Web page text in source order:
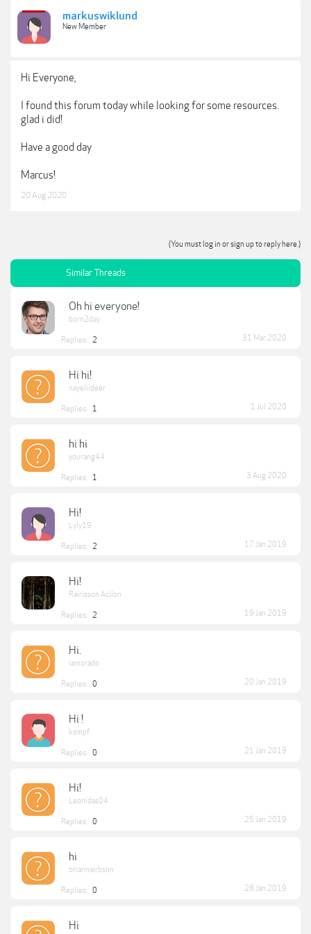
markuswiklund
New Member
Hi Everyone,
I found this forum today while looking for some resources.
glad i did!
Have a good day
Marcus!
20 Aug 2020
(You must log in or sign up to reply here.)
Similar Threads
Oh hi everyone!
born2day
Replies: 2 31 Mar 2020
Hi hi!
nayeliideer
Replies: 1 1 Jul 2020
hi hi
yourang44
Replies: 1 3 Aug 2020
Hi!
Lyly19
Replies: 2 17 Jan 2019
Hi!
Rairisson Acilon
Replies: 2 19 Jan 2019
Hi.
iamorado
Replies: 0 20 Jan 2019
Hi !
ksmpf
Replies: 0 21 Jan 2019
Hi!
Leonidas04
Replies: 0 25 Jan 2019
hi
briannairbson
Replies: 0 28 Jan 2019
Hi